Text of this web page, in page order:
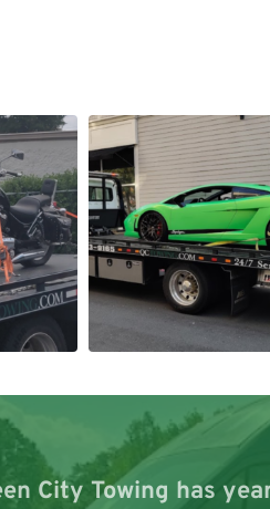
City Towing has